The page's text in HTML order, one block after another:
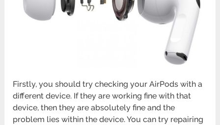
Firstly, you should try checking your AirPods with a
different device. If they are working fine with that
device, then they are absolutely fine and the
problem lies within the device. You can try repairing